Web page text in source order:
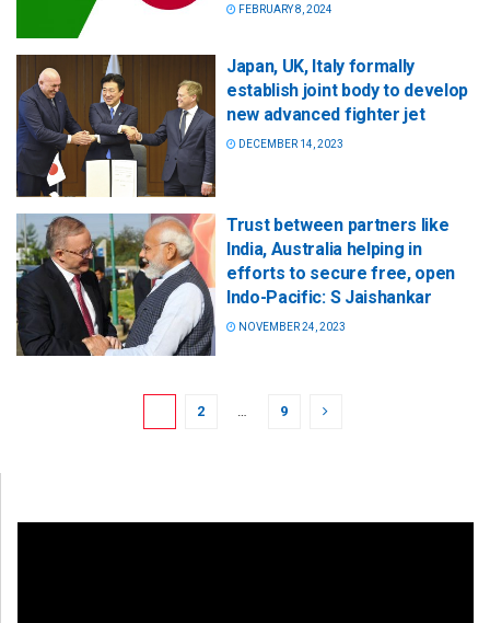
FEBRUARY 8, 2024
Japan, UK, Italy formally
establish joint body to develop
new advanced fighter jet
DECEMBER 14, 2023
Trust between partners like
India, Australia helping in
efforts to secure free, open
Indo-Pacific: S Jaishankar
NOVEMBER 24, 2023
2 … 9